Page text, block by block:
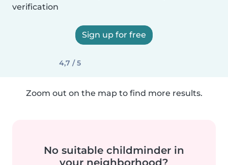
verification
Sign up for free
4,7 / 5
Zoom out on the map to find more results.
No suitable childminder in
your neighborhood?